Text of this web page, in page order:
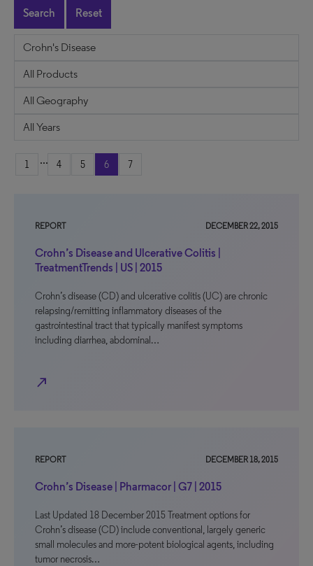
Search Reset
1 ... 4 5 6 7
REPORT DECEMBER 22, 2015
Crohn’s Disease and Ulcerative Colitis |
TreatmentTrends | US | 2015
Crohn’s disease (CD) and ulcerative colitis (UC) are chronic
relapsing/remitting inflammatory diseases of the
gastrointestinal tract that typically manifest symptoms
including diarrhea, abdominal…
north_east
REPORT DECEMBER 18, 2015
Crohn’s Disease | Pharmacor | G7 | 2015
Last Updated 18 December 2015 Treatment options for
Crohn’s disease (CD) include conventional, largely generic
small molecules and more-potent biological agents, including
tumor necrosis…